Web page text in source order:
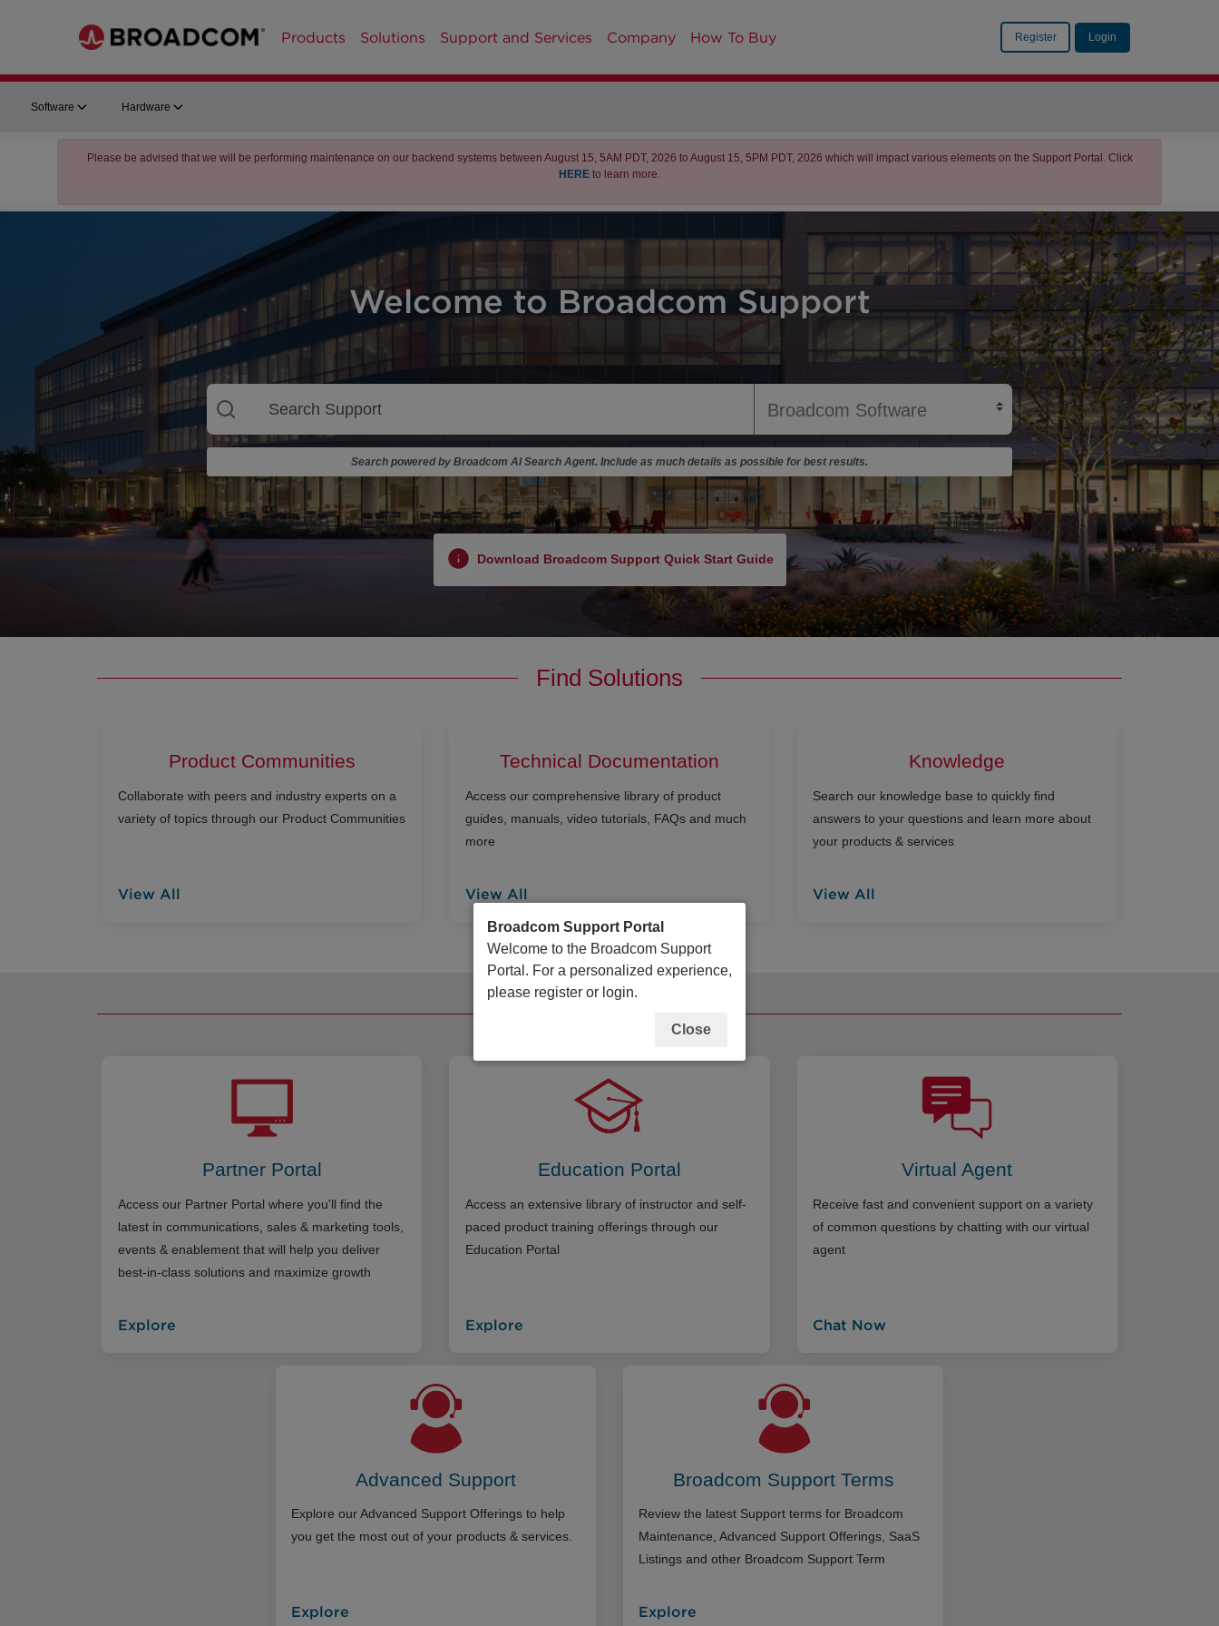
Products Solutions Support and Services Company How To Buy Register Login
Software Hardware
Please be advised that we will be performing maintenance on our backend systems between August 15, 5AM PDT, 2026 to August 15, 5PM PDT, 2026 which will impact various elements on the Support Portal. Click
HERE to learn more.
Welcome to Broadcom Support
Search powered by Broadcom AI Search Agent. Include as much details as possible for best results.
Download Broadcom Support Quick Start Guide
Find Solutions
Product Communities
Collaborate with peers and industry experts on a
variety of topics through our Product Communities
View All
Technical Documentation
Access our comprehensive library of product
guides, manuals, video tutorials, FAQs and much
more
View All
Knowledge
Search our knowledge base to quickly find
answers to your questions and learn more about
your products & services
View All
Partner Portal
Access our Partner Portal where you'll find the
latest in communications, sales & marketing tools,
events & enablement that will help you deliver
best-in-class solutions and maximize growth
Explore
Education Portal
Access an extensive library of instructor and self-
paced product training offerings through our
Education Portal
Explore
Virtual Agent
Receive fast and convenient support on a variety
of common questions by chatting with our virtual
agent
Chat Now
Advanced Support
Explore our Advanced Support Offerings to help
you get the most out of your products & services.
Explore
Broadcom Support Terms
Review the latest Support terms for Broadcom
Maintenance, Advanced Support Offerings, SaaS
Listings and other Broadcom Support Term
Explore
Broadcom Support Portal
Welcome to the Broadcom Support
Portal. For a personalized experience,
please register or login.
Close